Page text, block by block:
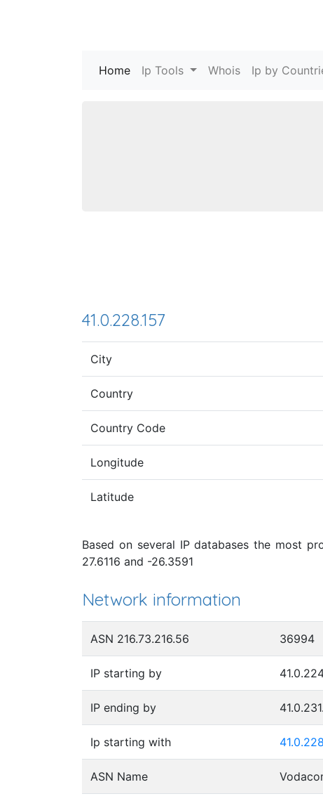
Home (current)
Ip Tools Whois Ip by
41.0.228.157
City
Country
Country Code
Longitude
Latitude
Based on several IP databases the most
27.6116 and -26.3591
Network information
ASN 216.73.216.56 36994
IP starting by
IP ending by
Ip starting with 41.0.228
ASN Name